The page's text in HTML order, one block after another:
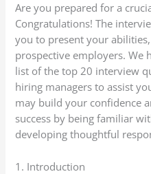
Are you prepared for a
Congratulations! The
you to present your
prospective employers. We
list of the top 20 interview
hiring managers to assist
may build your confidence
success by being familiar
developing thoughtful
1. Introduction